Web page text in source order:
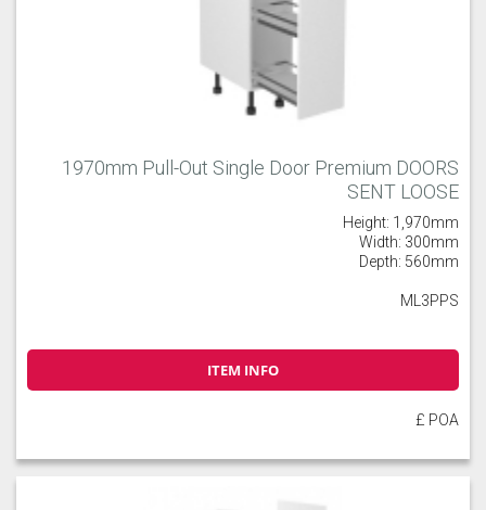
1970mm Pull-Out Single Door Premium DOORS
SENT LOOSE
Height: 1,970mm
Width: 300mm
Depth: 560mm
ML3PPS
ITEM INFO
£ POA